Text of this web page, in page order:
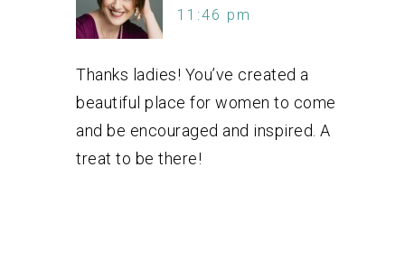
11:46 pm
Thanks ladies! You’ve created a
beautiful place for women to come
and be encouraged and inspired. A
treat to be there!